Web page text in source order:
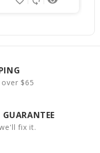
over $65
fix it.